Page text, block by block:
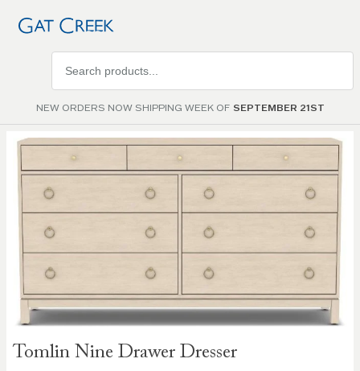
NEW ORDERS NOW SHIPPING WEEK OF SEPTEMBER 21ST
products
Tomlin Nine Drawer Dresser
Skip to
the
end of
the
images
gallery
the